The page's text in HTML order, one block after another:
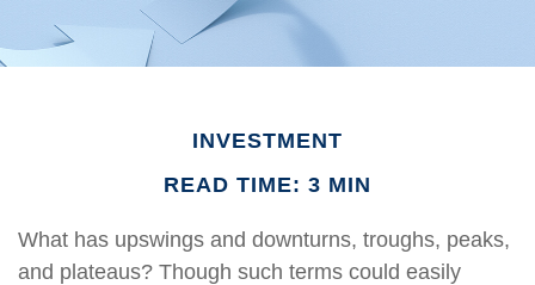
INVESTMENT
READ TIME: 3 MIN
What has upswings and downturns, troughs, peaks,
and plateaus? Though such terms could easily